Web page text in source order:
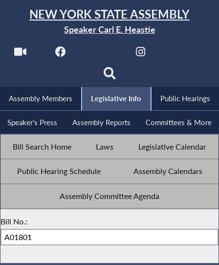
NEW YORK STATE ASSEMBLY
Speaker Carl E. Heastie
Assembly Members Legislative Info Public Hearings
Speaker's Press Assembly Reports Committees & More
Bill Search Home Laws Legislative Calendar
Public Hearing Schedule Assembly Calendars
Assembly Committee Agenda
Bill No.: